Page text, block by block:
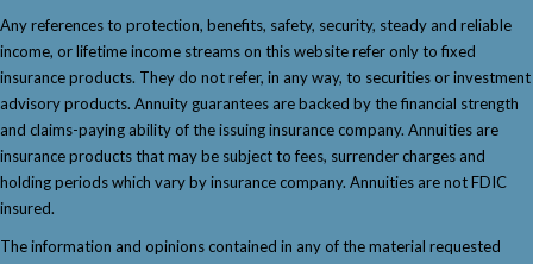
Any references to protection, benefits, safety, security, steady and reliable
income, or lifetime income streams on this website refer only to fixed
insurance products. They do not refer, in any way, to securities or investment
advisory products. Annuity guarantees are backed by the financial strength
and claims-paying ability of the issuing insurance company. Annuities are
insurance products that may be subject to fees, surrender charges and
holding periods which vary by insurance company. Annuities are not FDIC
insured.
The information and opinions contained in any of the material requested